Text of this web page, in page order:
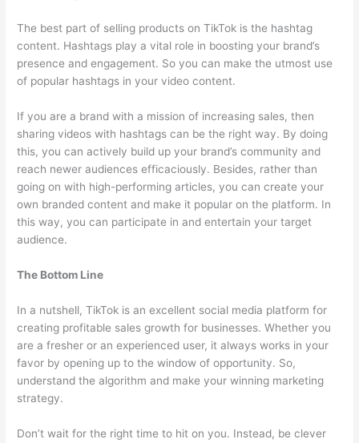
The best part of selling products on TikTok is the hashtag
content. Hashtags play a vital role in boosting your brand’s
presence and engagement. So you can make the utmost use
of popular hashtags in your video content.
If you are a brand with a mission of increasing sales, then
sharing videos with hashtags can be the right way. By doing
this, you can actively build up your brand’s community and
reach newer audiences efficaciously. Besides, rather than
going on with high-performing articles, you can create your
own branded content and make it popular on the platform. In
this way, you can participate in and entertain your target
audience.
The Bottom Line
In a nutshell, TikTok is an excellent social media platform for
creating profitable sales growth for businesses. Whether you
are a fresher or an experienced user, it always works in your
favor by opening up to the window of opportunity. So,
understand the algorithm and make your winning marketing
strategy.
Don’t wait for the right time to hit on you. Instead, be clever